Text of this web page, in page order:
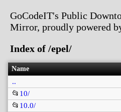
GoCodeIT's Public
Mirror, proudly powered
Index of /epel/
Name
..
📂 10/
📂 10.0/